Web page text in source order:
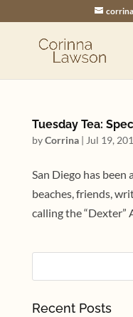
Tuesday Tea:
byCorrina| Jul 19,
San Diego has been
beaches, friends,
calling the “Dexter”
Recent Posts